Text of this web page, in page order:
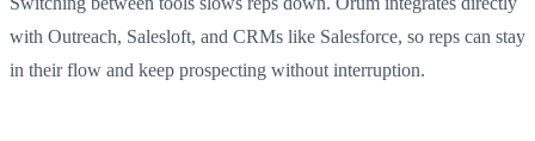
with Outreach, Salesloft, and CRMs like Salesforce, so reps can stay
in their flow and keep prospecting without interruption.